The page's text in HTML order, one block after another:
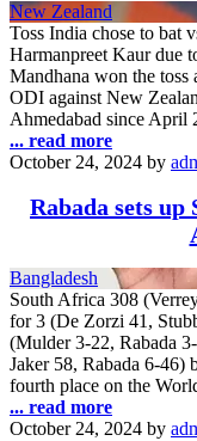
New Zealand
Toss India chose to bat
Harmanpreet Kaur due
Mandhana won the toss
ODI against New
Ahmedabad since April
... read more
October 24, 2024 by
Rabada sets
Bangladesh
South Africa 308
for 3 (De Zorzi 41,
(Mulder 3-22, Rabada
Jaker 58, Rabada 6-46)
fourth place on the
... read more
October 24, 2024 by